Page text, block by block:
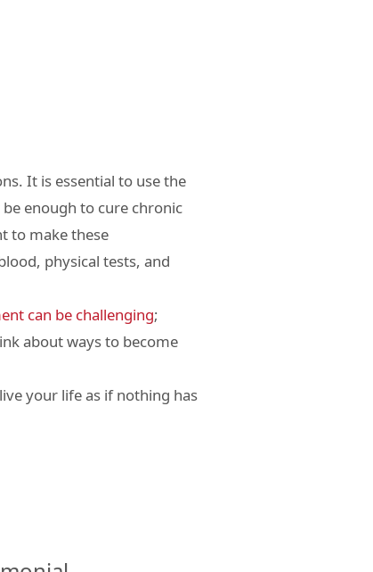
It is essential to use the
enough to cure chronic
to make these
physical tests, and
can be challenging;
about ways to become
your life as if nothing has